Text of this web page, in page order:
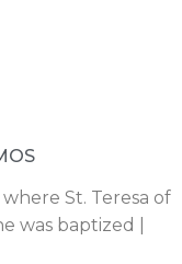
St. Teresa of
was baptized |